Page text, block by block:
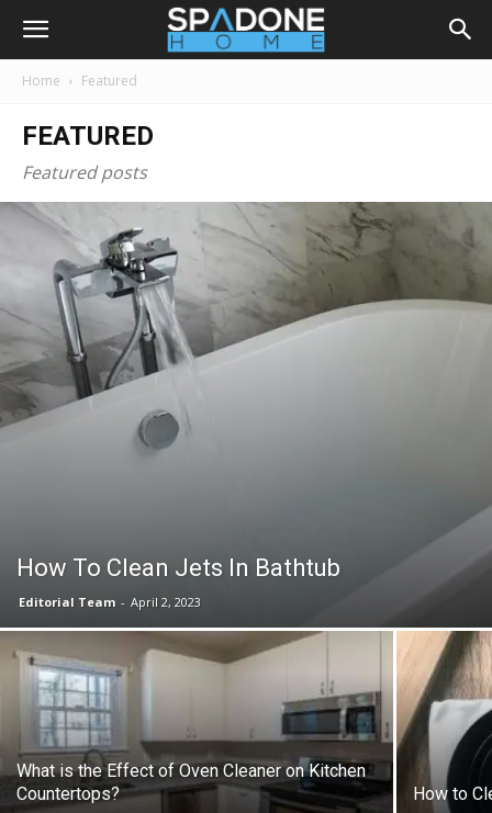
Home Featured
FEATURED
Featured posts
How To Clean Jets In Bathtub
Editorial Team - April 2, 2023
What is the Effect of Oven Cleaner on Kitchen
Countertops?
How to